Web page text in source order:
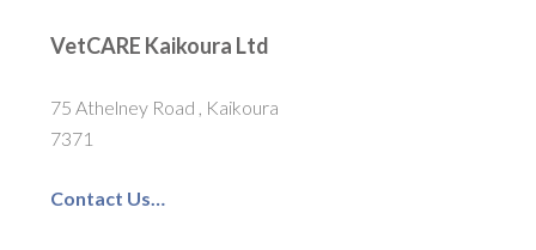
VetCARE Kaikoura Ltd
75 Athelney Road , Kaikoura
7371
Contact Us…